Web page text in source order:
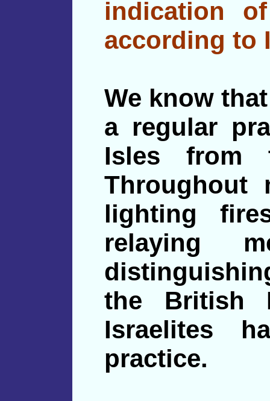
indication
according to
We know
a regular
Isles from
lighting
relaying
the British
Israelites
practice.